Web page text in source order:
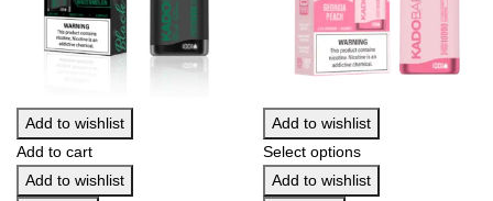
Add to wishlist
Add to cart
Add to wishlist
Add to wishlist
Select options
Add to wishlist